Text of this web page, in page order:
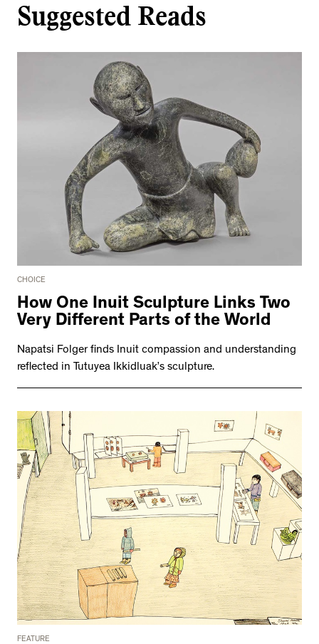
Suggested Reads
CHOICE
How One Inuit Sculpture Links Two
Very Different Parts of the World
Napatsi Folger finds Inuit compassion and understanding
reflected in Tutuyea Ikkidluak’s sculpture.
FEATURE